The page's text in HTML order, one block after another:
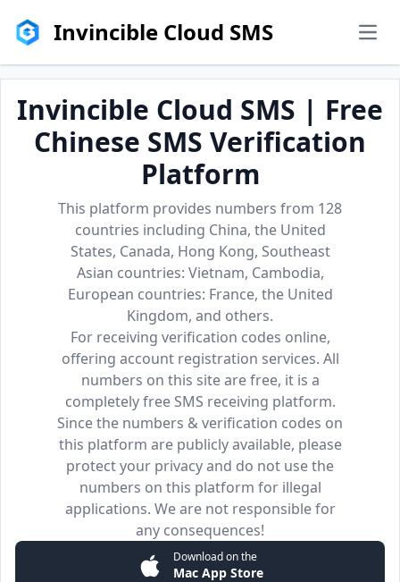
Invincible Cloud SMS
Invincible Cloud SMS | Free
Chinese SMS Verification
Platform
This platform provides numbers from 128
countries including China, the United
States, Canada, Hong Kong, Southeast
Asian countries: Vietnam, Cambodia,
European countries: France, the United
Kingdom, and others.
For receiving verification codes online,
offering account registration services. All
numbers on this site are free, it is a
completely free SMS receiving platform.
Since the numbers & verification codes on
this platform are publicly available, please
protect your privacy and do not use the
numbers on this platform for illegal
applications. We are not responsible for
any consequences!
Download on the
Mac App Store